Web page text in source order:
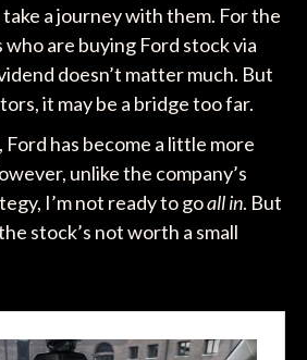
a journey with them. For the
are buying Ford stock via
doesn’t matter much. But
it may be a bridge too far.
has become a little more
unlike the company’s
I’m not ready to goall in. But
stock’s not worth a small